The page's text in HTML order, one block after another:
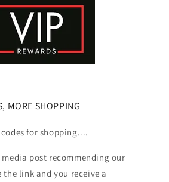
MORE SHOPPING
for shopping....
post recommending our
the link and you receive a